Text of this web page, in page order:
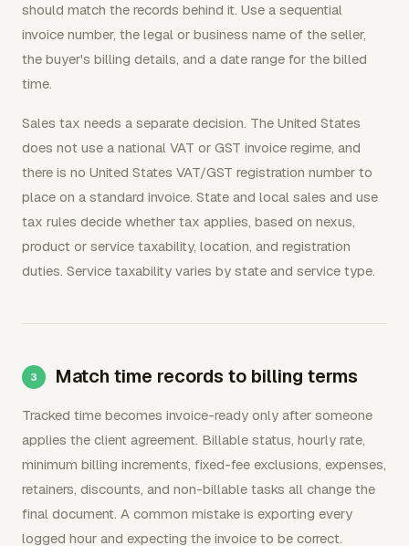
should match the records behind it. Use a sequential
invoice number, the legal or business name of the seller,
the buyer's billing details, and a date range for the billed
time.
Sales tax needs a separate decision. The United States
does not use a national VAT or GST invoice regime, and
there is no United States VAT/GST registration number to
place on a standard invoice. State and local sales and use
tax rules decide whether tax applies, based on nexus,
product or service taxability, location, and registration
duties. Service taxability varies by state and service type.
Match time records to billing terms
Tracked time becomes invoice-ready only after someone
applies the client agreement. Billable status, hourly rate,
minimum billing increments, fixed-fee exclusions, expenses,
retainers, discounts, and non-billable tasks all change the
final document. A common mistake is exporting every
logged hour and expecting the invoice to be correct.